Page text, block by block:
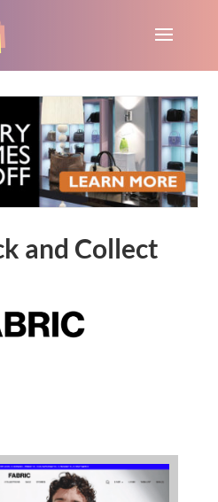
and Collect